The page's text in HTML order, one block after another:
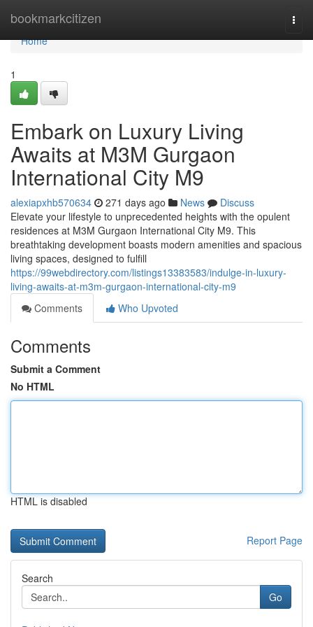
bookmarkcitizen
Home
Home
1
Embark on Luxury Living
Awaits at M3M Gurgaon
International City M9
alexiapxhb570634 271 days ago News
Discuss
Elevate your lifestyle to unprecedented heights with the opulent
residences at M3M Gurgaon International City M9. This
breathtaking development boasts modern amenities and spacious
living spaces, designed to fulfill
https://99webdirectory.com/listings13383583/indulge-in-luxury-
living-awaits-at-m3m-gurgaon-international-city-m9
Comments
Who Upvoted
Comments
Submit a Comment
No HTML
HTML is disabled
Report Page
Search
Go